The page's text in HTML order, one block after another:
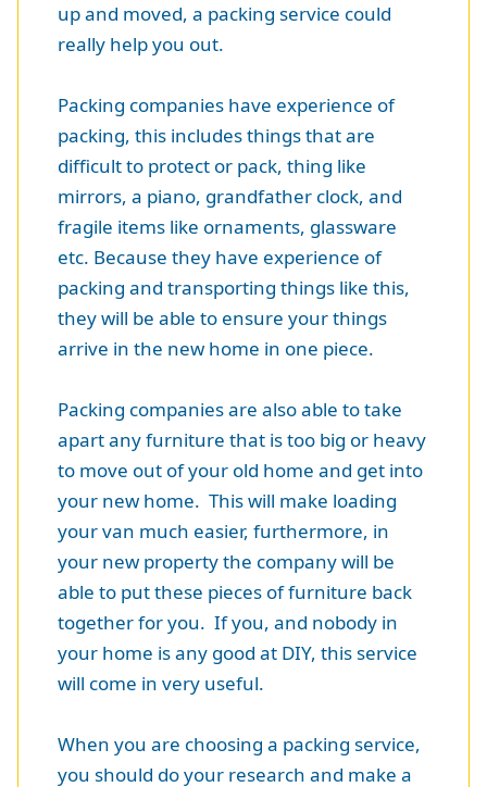
up and moved, a packing service could
really help you out.
Packing companies have experience of
packing, this includes things that are
difficult to protect or pack, thing like
mirrors, a piano, grandfather clock, and
fragile items like ornaments, glassware
etc. Because they have experience of
packing and transporting things like this,
they will be able to ensure your things
arrive in the new home in one piece.
Packing companies are also able to take
apart any furniture that is too big or heavy
to move out of your old home and get into
your new home. This will make loading
your van much easier, furthermore, in
your new property the company will be
able to put these pieces of furniture back
together for you. If you, and nobody in
your home is any good at DIY, this service
will come in very useful.
When you are choosing a packing service,
you should do your research and make a